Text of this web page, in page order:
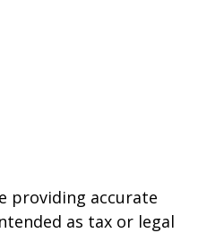
providing accurate
as tax or legal